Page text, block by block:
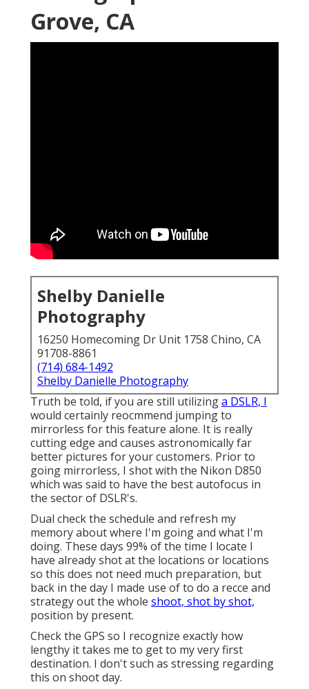
Grove, CA
Shelby Danielle
Photography
16250 Homecoming Dr Unit 1758 Chino, CA
91708-8861
(714) 684-1492
Shelby Danielle Photography
Truth be told, if you are still utilizinga DSLR, I
would certainly reocmmend jumping to
mirrorless for this feature alone. It is really
cutting edge and causes astronomically far
better pictures for your customers. Prior to
going mirrorless, I shot with the Nikon D850
which was said to have the best autofocus in
the sector of DSLR's.
Dual check the schedule and refresh my
memory about where I'm going and what I'm
doing. These days 99% of the time I locate I
have already shot at the locations or locations
so this does not need much preparation, but
back in the day I made use of to do a recce and
strategy out the whole shoot, shot by shot,
position by present.
Check the GPS so I recognize exactly how
lengthy it takes me to get to my very first
destination. I don't such as stressing regarding
this on shoot day.